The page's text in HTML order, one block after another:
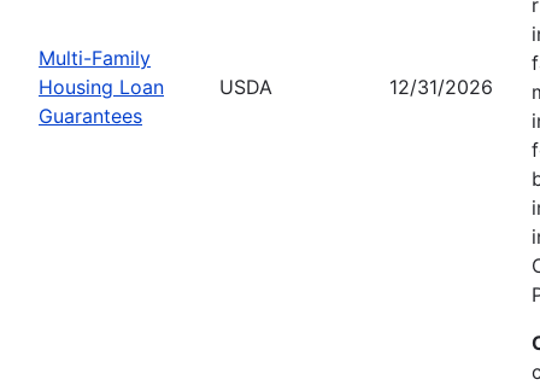
Multi-Family
Housing Loan
Guarantees
USDA 12/31/2026